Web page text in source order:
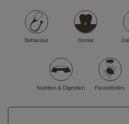
Behaviour Dental
Nutrition & Digestion Parasiticides